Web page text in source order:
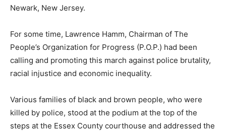
Newark, New Jersey.
For some time, Lawrence Hamm, Chairman of The
People’s Organization for Progress (P.O.P.) had been
calling and promoting this march against police brutality,
racial injustice and economic inequality.
Various families of black and brown people, who were
killed by police, stood at the podium at the top of the
steps at the Essex County courthouse and addressed the